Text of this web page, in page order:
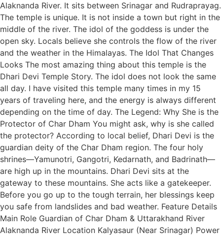
Alaknanda River. It sits between Srinagar and Rudraprayag.
The temple is unique. It is not inside a town but right in the
middle of the river. The idol of the goddess is under the
open sky. Locals believe she controls the flow of the river
and the weather in the Himalayas. The Idol That Changes
Looks The most amazing thing about this temple is the
Dhari Devi Temple Story. The idol does not look the same
all day. I have visited this temple many times in my 15
years of traveling here, and the energy is always different
depending on the time of day. The Legend: Why She is the
Protector of Char Dham You might ask, why is she called
the protector? According to local belief, Dhari Devi is the
guardian deity of the Char Dham region. The four holy
shrines—Yamunotri, Gangotri, Kedarnath, and Badrinath—
are high up in the mountains. Dhari Devi sits at the
gateway to these mountains. She acts like a gatekeeper.
Before you go up to the tough terrain, her blessings keep
you safe from landslides and bad weather. Feature Details
Main Role Guardian of Char Dham & Uttarakhand River
Alaknanda River Location Kalyasaur (Near Srinagar) Power